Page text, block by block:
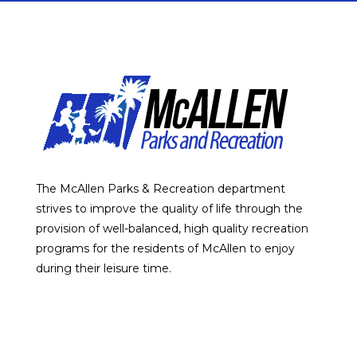
The McAllen Parks & Recreation department
strives to improve the quality of life through the
provision of well-balanced, high quality recreation
programs for the residents of McAllen to enjoy
during their leisure time.